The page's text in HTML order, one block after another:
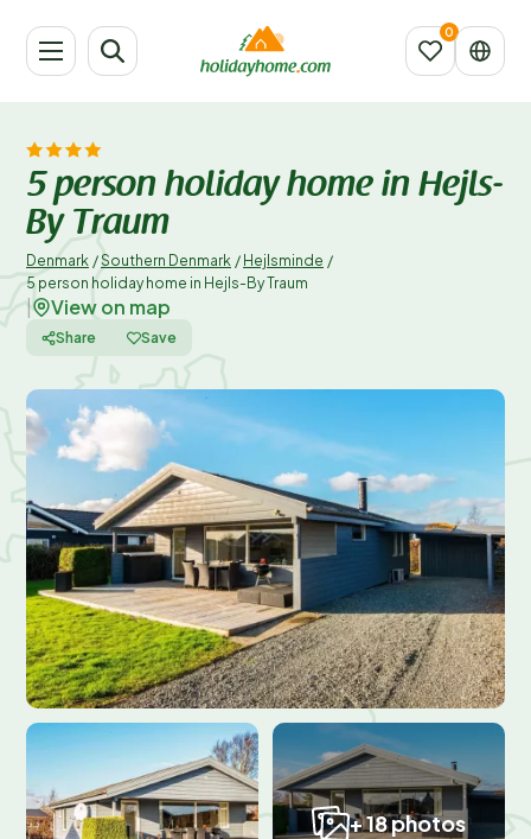
5 person holiday home in Hejls-
By Traum
Denmark /Southern Denmark / Hejlsminde /
5 person holiday home in Hejls-By Traum
View on map
Share Save
+ 18 photos